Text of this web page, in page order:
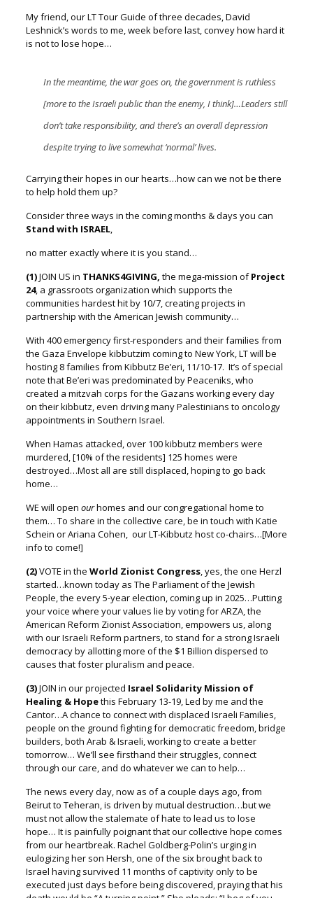
My friend, our LT Tour Guide of three decades, David
Leshnick’s words to me,week before last, convey how hard it
is not to lose hope…
In the meantime, the war goes on, the government is ruthless
[more to the Israeli public than the enemy, I think]…Leaders still
don’t take responsibility, and there’s an overall depression
despite trying to live somewhat ‘normal’ lives.
Carrying their hopes in our hearts…how can we not be there
to help hold them up?
Consider three ways in the coming months & days you can
Stand with ISRAEL,
no matter exactly where it is you stand…
(1)JOIN US in THANKS4GIVING, the mega-mission ofProject
24, a grassroots organization which supports the
communities hardest hit by 10/7, creating projects in
partnership with the American Jewish community…
With 400 emergency first-responders and their families from
the Gaza Envelope kibbutzim coming to New York, LT will be
hosting 8 families from Kibbutz Be’eri, 11/10-17. It’s of special
note that Be’eri was predominated by Peaceniks, who
created a mitzvah corps for the Gazans working every day
on their kibbutz,even driving many Palestinians to oncology
appointments in Southern Israel.
When Hamas attacked, over 100 kibbutz members were
murdered,[10% of the residents] 125 homes were
destroyed…Most all are still displaced, hoping to go back
home…
WE will open ourhomes and our congregational home to
them… To share in the collective care, be in touch with Katie
Schein or Ariana Cohen, our LT-Kibbutz host co-chairs…[More
info to come!]
(2)VOTE in the World Zionist Congress, yes, the one Herzl
started…known today as The Parliament of the Jewish
People, the every 5-year election,coming up in 2025…Putting
your voice where your values lie by voting for ARZA, the
American Reform Zionist Association, empowers us, along
with our Israeli Reform partners, to stand for a strong Israeli
democracy by allotting more of the $1 Billion dispersed to
causes that foster pluralism and peace.
(3)JOIN in our projected Israel Solidarity Mission of
Healing & Hopethis February 13-19, Led by me and the
Cantor…A chance to connect with displaced Israeli Families,
people on the ground fighting for democratic freedom, bridge
builders, both Arab & Israeli, working to create a better
tomorrow… We’ll see firsthand their struggles, connect
through our care, and do whatever we can to help…
The news every day, now as of a couple days ago, from
Beirut to Teheran, is driven by mutual destruction…but we
must not allow the stalemate of hate to lead us to lose
hope… It is painfully poignant that our collective hope comes
from our heartbreak. Rachel Goldberg-Polin’s urging in
eulogizing her son Hersh, one of the six brought back to
Israel having survived 11 months of captivity only to be
executed just days before being discovered, praying that his